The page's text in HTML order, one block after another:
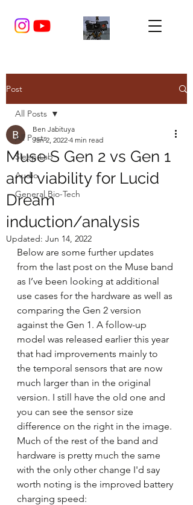
Post
All Posts
Sleep Lab
Audio
General Bio-Tech
All Posts
Muse S Gen 2 vs Gen 1
and viability for Lucid
Dream
induction/analysis
Ben Jabituya
Jan 2, 2022 4 min read
Updated: Jun 14, 2022
Below are some further updates
from the last post on the Muse band
as I’ve been looking at additional
use cases for the hardware as well as
comparing the Gen 2 version
against the Gen 1. A follow-up
model was released earlier this year
that had improvements mainly to
the temporal sensors that are now
much larger than in the original
version. I still have the old one and
you can see the sensor size
difference on the right in the image.
Much of the rest of the band and
hardware is pretty much the same
with the only other change I'd say
worth noting is the improved battery
charging speed: